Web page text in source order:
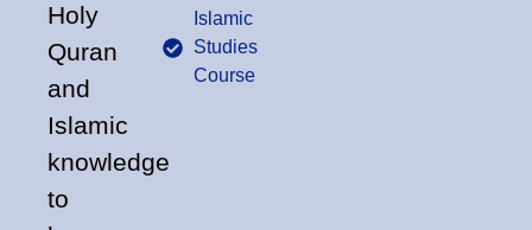
Holy
Quran
and
Islamic
knowledge
to
Islamic
Studies
Course